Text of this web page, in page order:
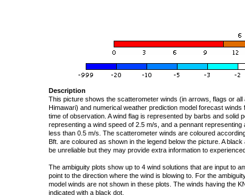
Description
This picture shows the scatterometer winds (in arrows, flags or
Himawari) and numerical weather prediction model forecast
time of observation. A wind flag is represented by barbs and solid
representing a wind speed of 2.5 m/s, and a pennant
less than 0.5 m/s. The scatterometer winds are coloured
Bft. are coloured as shown in the legend below the picture. A
be unreliable but they may provide extra information to
The ambiguity plots show up to 4 wind solutions that are input to
point to the direction where the wind is blowing to. For the
model winds are not shown in these plots. The winds having the
indicated with a black dot.